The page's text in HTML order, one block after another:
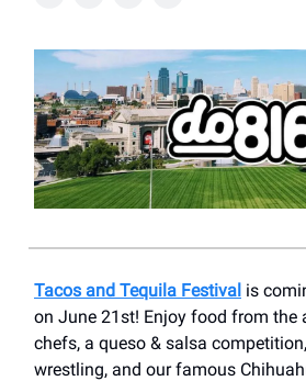
Tacos and Tequila Festival is
on June 21st! Enjoy food from the
chefs, a queso & salsa
wrestling, and our famous